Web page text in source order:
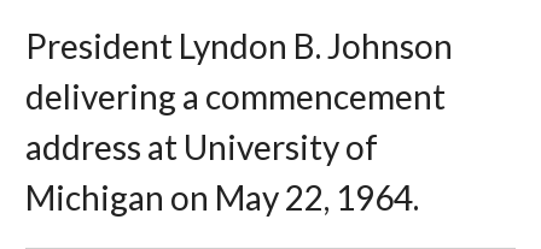
President Lyndon B. Johnson
delivering a commencement
address at University of
Michigan on May 22, 1964.